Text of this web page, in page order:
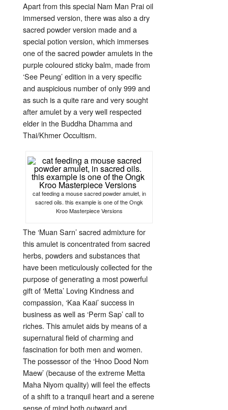
Apart from this special Nam Man Prai oil
immersed version, there was also a dry
sacred powder version made and a
special potion version, which immerses
one of the sacred powder amulets in the
purple coloured sticky balm, made from
‘See Peung’ edition in a very specific
and auspicious number of only 999 and
as such is a quite rare and very sought
after amulet by a very well respected
elder in the Buddha Dhamma and
Thai/Khmer Occultism.
cat feeding a mouse sacred powder amulet, in
sacred oils. this example is one of the Ongk
Kroo Masterpiece Versions
The ‘Muan Sarn’ sacred admixture for
this amulet is concentrated from sacred
herbs, powders and substances that
have been meticulously collected for the
purpose of generating a most powerful
gift of ‘Metta’ Loving Kindness and
compassion, ‘Kaa Kaai’ success in
business as well as ‘Perm Sap’ call to
riches. This amulet aids by means of a
supernatural field of charming and
fascination for both men and women.
The possessor of the ‘Hnoo Dood Nom
Maew’ (because of the extreme Metta
Maha Niyom quality) will feel the effects
of a shift to a tranquil heart and a serene